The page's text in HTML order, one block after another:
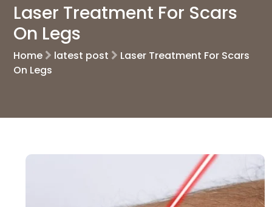
Laser Treatment For Scars
On Legs
Home latest post
Laser Treatment For Scars
On Legs